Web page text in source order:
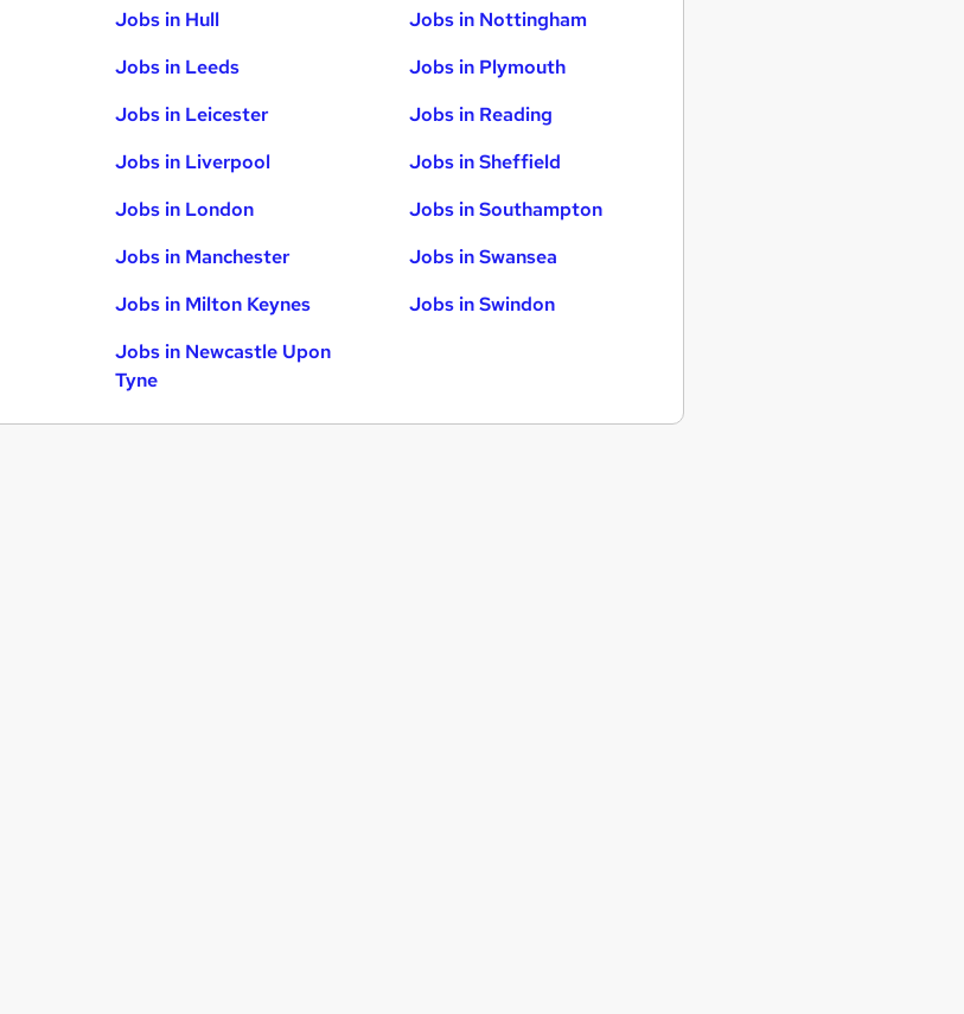
Jobs in Hull
Jobs in Leeds
Jobs in Leicester
Jobs in Liverpool
Jobs in London
Jobs in Manchester
Jobs in Milton Keynes
Jobs in Newcastle Upon
Tyne
Jobs in Nottingham
Jobs in Plymouth
Jobs in Reading
Jobs in Sheffield
Jobs in Southampton
Jobs in Swansea
Jobs in Swindon